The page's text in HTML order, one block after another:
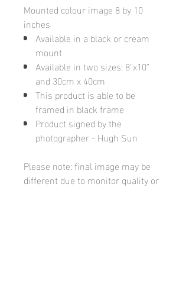
Mounted colour image 8 by 10
inches
Available in a black or cream
mount
Available in two sizes: 8"x10"
and 30cm x 40cm
This product is able to be
framed in black frame
Product signed by the
photographer - Hugh Sun
Please note: final image may be
different due to monitor quality or